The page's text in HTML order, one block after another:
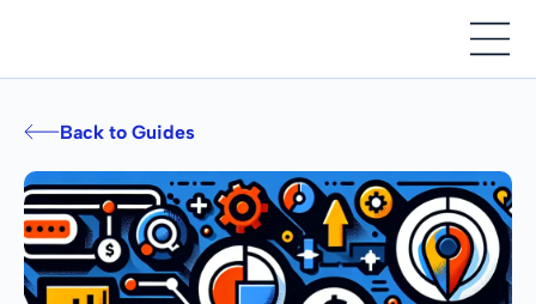
Back to Guides